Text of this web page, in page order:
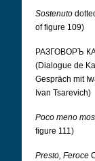
Sostenuto
of figure 109)
РАЗГОВОРЪ
(Dialogue de
Gespräch mit
Ivan Tsarevich)
Poco meno
figure 111)
Presto, Feroce